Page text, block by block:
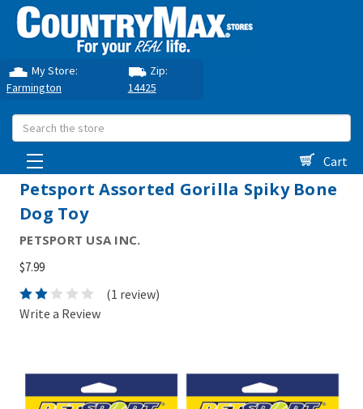
My Store:
Farmington
Zip:
14425
Search
Cart
Petsport Assorted Gorilla Spiky Bone
Dog Toy
PETSPORT USA INC.
$7.99
(1 review)
Write a Review